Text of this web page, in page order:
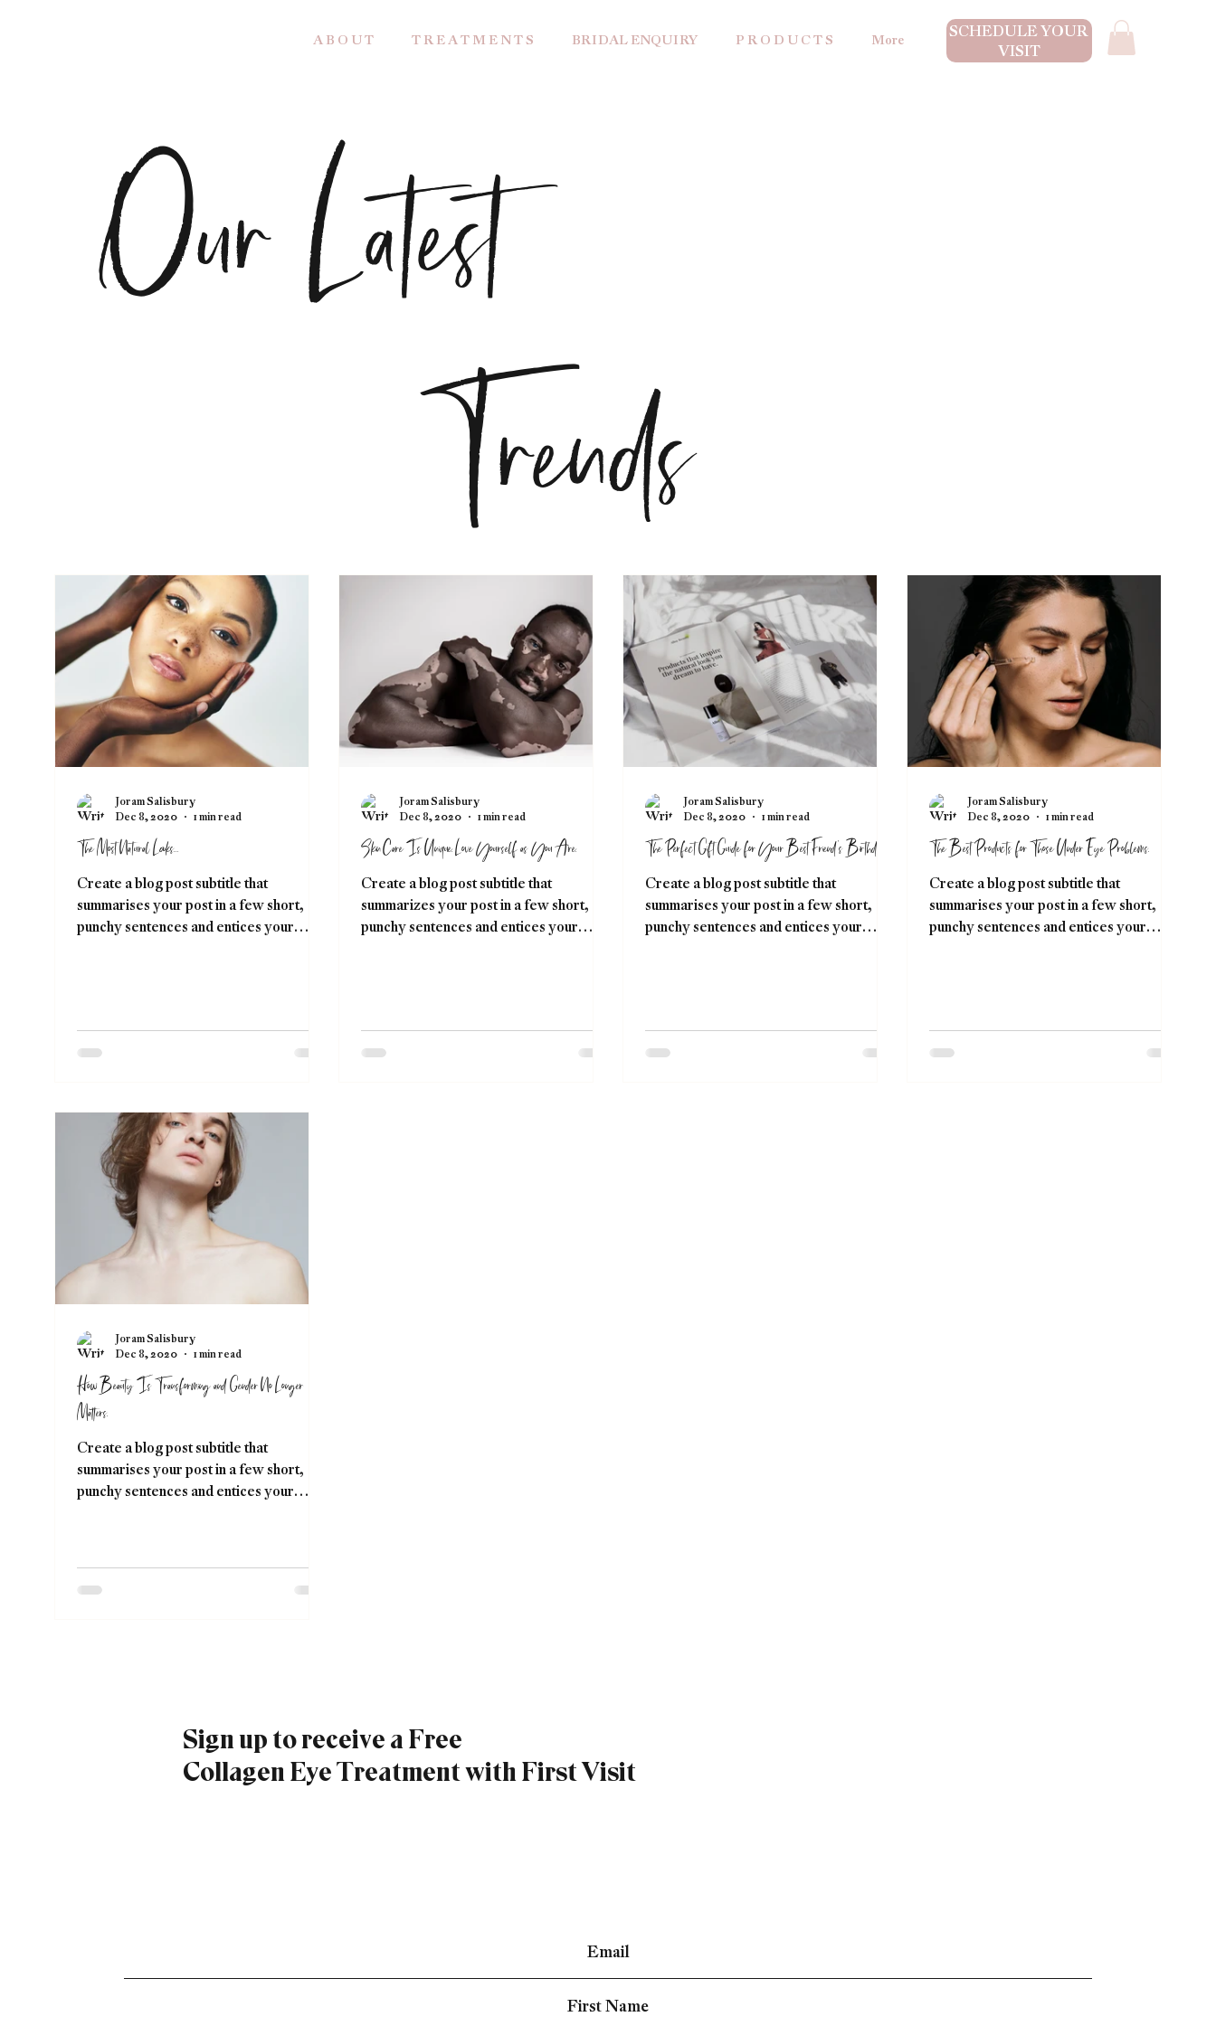
A B O U T T R E A T M E N T S BRIDAL ENQUIRY P R O D U C T S More
SCHEDULE YOUR
VISIT
Our Latest
Trends
The Most Natural Looks...
Create a blog post subtitle that
summarises your post in a few short,
punchy sentences and entices your
Joram Salisbury
Dec 8, 2020
1 min read
Skin Care Is Unique. Love Yourself as You Are.
Create a blog post subtitle that
summarizes your post in a few short,
punchy sentences and entices your
Joram Salisbury
Dec 8, 2020
1 min read
The Perfect Gift Guide for Your Best Friend's Birthday.
Create a blog post subtitle that
summarises your post in a few short,
punchy sentences and entices your
Joram Salisbury
Dec 8, 2020
1 min read
The Best Products for Those Under Eye Problems.
Create a blog post subtitle that
summarises your post in a few short,
punchy sentences and entices your
Joram Salisbury
Dec 8, 2020
1 min read
How Beauty Is Transforming and Gender No Longer
Matters.
Create a blog post subtitle that
summarises your post in a few short,
punchy sentences and entices your
Joram Salisbury
Dec 8, 2020
1 min read
Sign up to receive a Free
Collagen Eye Treatment with First Visit